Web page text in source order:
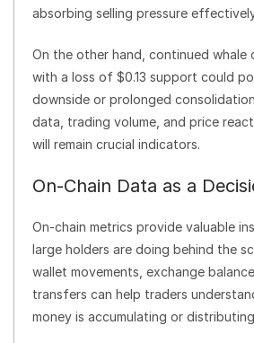
absorbing selling pressure
On the other hand, continued whale
with a loss of $0.13 support could
downside or prolonged
data, trading volume, and price
will remain crucial indicators.
On-Chain Data as a
On-chain metrics provide valuable
large holders are doing behind the
wallet movements, exchange
transfers can help traders
money is accumulating or